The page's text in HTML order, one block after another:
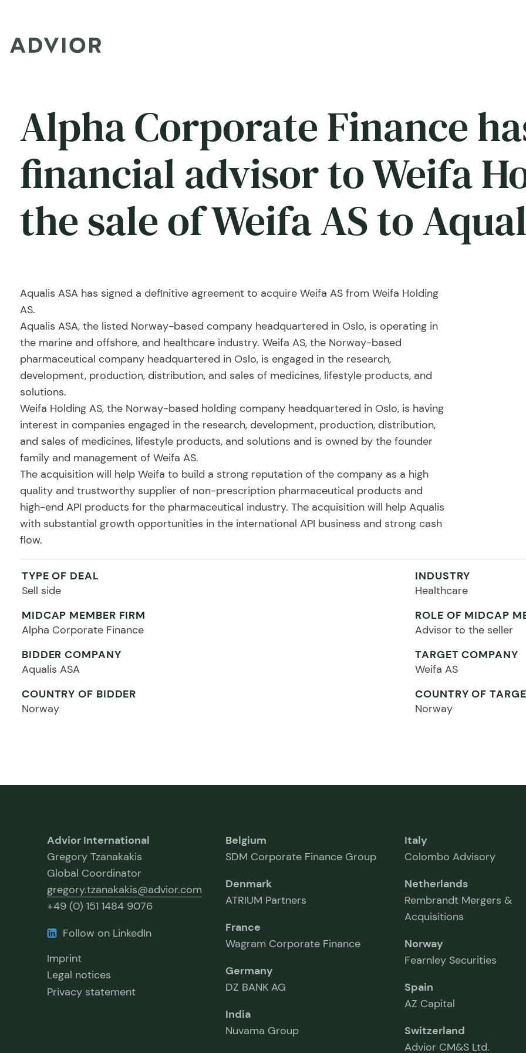
Alpha Corporate Finance
financial advisor to Weifa
the sale of Weifa AS to
Aqualis ASA has signed a definitive agreement to acquire Weifa AS from Weifa Holding
AS.
Aqualis ASA, the listed Norway-based company headquartered in Oslo, is operating in
the marine and offshore, and healthcare industry. Weifa AS, the Norway-based
pharmaceutical company headquartered in Oslo, is engaged in the research,
development, production, distribution, and sales of medicines, lifestyle products, and
solutions.
Weifa Holding AS, the Norway-based holding company headquartered in Oslo, is having
interest in companies engaged in the research, development, production, distribution,
and sales of medicines, lifestyle products, and solutions and is owned by the founder
family and management of Weifa AS.
The acquisition will help Weifa to build a strong reputation of the company as a high
quality and trustworthy supplier of non-prescription pharmaceutical products and
high-end API products for the pharmaceutical industry. The acquisition will help Aqualis
with substantial growth opportunities in the international API business and strong cash
flow.
TYPE OF DEAL
Sell side
INDUSTRY
Healthcare
MIDCAP MEMBER FIRM
Alpha Corporate Finance
ROLE OF MIDCAP
Advisor to the seller
BIDDER COMPANY
Aqualis ASA
TARGET COMPANY
Weifa AS
COUNTRY OF BIDDER
Norway
COUNTRY OF
Norway
Advior International
Gregory Tzanakakis
Global Coordinator
gregory.tzanakakis@advior.com
+49 (0) 151 1484 9076
Follow on LinkedIn
Imprint
Legal notices
Privacy statement
Belgium
SDM Corporate Finance Group
Denmark
ATRIUM Partners
France
Wagram Corporate Finance
Germany
DZ BANK AG
India
Nuvama Group
Italy
Colombo Advisory
Netherlands
Rembrandt Mergers &
Acquisitions
Norway
Fearnley Securities
Spain
AZ Capital
Switzerland
Advior CM&S Ltd.